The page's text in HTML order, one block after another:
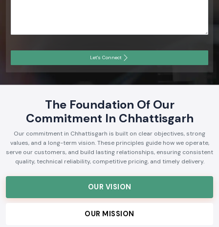
Let's Connect
The Foundation Of Our
Commitment In Chhattisgarh
Our commitment in Chhattisgarh is built on clear objectives, strong
values, and a long-term vision. These principles guide how we operate,
serve our customers, and build lasting relationships, ensuring consistent
quality, technical reliability, competitive pricing, and timely delivery.
OUR VISION
OUR MISSION